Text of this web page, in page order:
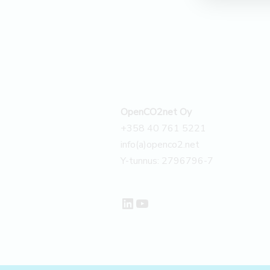
OpenCO2net Oy
+358 40 761 5221
info(a)openco2.net
Y-tunnus: 2796796-7
LinkedIn
YouTube